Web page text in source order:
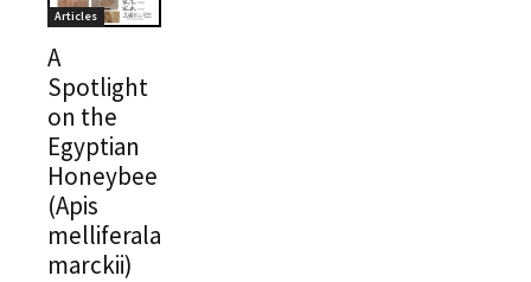
Articles
A
Spotlight
on the
Egyptian
Honeybee
(Apis
melliferala
marckii)